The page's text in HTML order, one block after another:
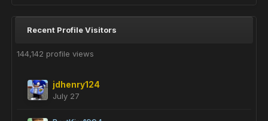
Recent Profile Visitors
144,142 profile views
jdhenry124
July 27